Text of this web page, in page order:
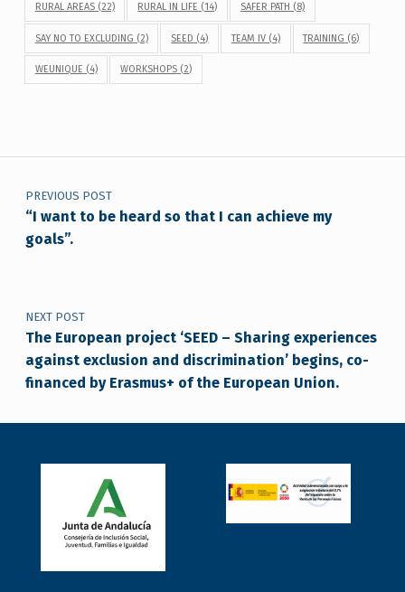
RURAL AREAS(22) RURAL IN LIFE (14) SAFER PATH (8)
SAY NO TO EXCLUDING (2) SEED (4) TEAM IV(4) TRAINING (6)
WEUNIQUE (4) WORKSHOPS (2)
Post navigation
PREVIOUS POST
“I want to be heard so that I can achieve my
goals”.
NEXT POST
The European project ‘SEED – Sharing experiences
against exclusion and discrimination’ begins, co-
financed by Erasmus+ of the European Union.